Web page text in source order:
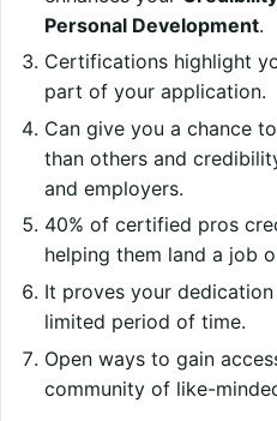
Personal Development.
Certifications highlight
part of your application.
Can give you a chance
than others and
and employers.
40% of certified pros
helping them land a job
It proves your
limited period of time.
Open ways to gain
community of like-